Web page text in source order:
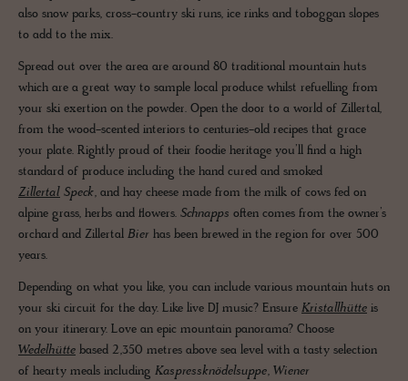
also snow parks, cross-country ski runs, ice rinks and toboggan slopes
to add to the mix.
Spread out over the area are around 80 traditional mountain huts
which are a great way to sample local produce whilst refuelling from
your ski exertion on the powder. Open the door to a world of Zillertal,
from the wood-scented interiors to centuries-old recipes that grace
your plate. Rightly proud of their foodie heritage you’ll find a high
standard of produce including the hand cured and smoked
Zillertal Speck, and hay cheese made from the milk of cows fed on
alpine grass, herbs and flowers. Schnapps often comes from the owner’s
orchard and Zillertal Bier has been brewed in the region for over 500
years.
Depending on what you like, you can include various mountain huts on
your ski circuit for the day. Like live DJ music? Ensure Kristallhütte is
on your itinerary. Love an epic mountain panorama? Choose
Wedelhütte based 2,350 metres above sea level with a tasty selection
of hearty meals including Kaspressknödelsuppe, Wiener